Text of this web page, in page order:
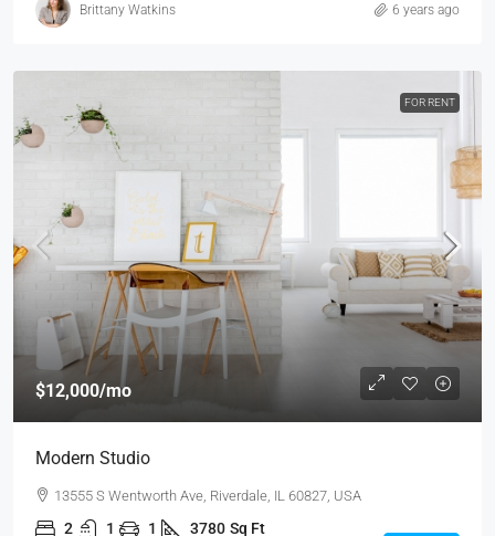
Brittany Watkins 6 years ago
FOR RENT
$12,000/mo
Modern Studio
13555 S Wentworth Ave, Riverdale, IL 60827, USA
2 1 1 3780 Sq Ft